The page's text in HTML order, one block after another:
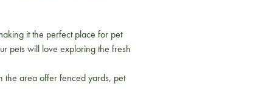
it the perfect place for pet
pets will love exploring the fresh
the area offer fenced yards, pet